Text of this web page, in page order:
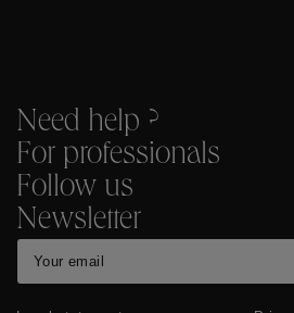
Need help ?
For professionals
Follow us
Newsletter